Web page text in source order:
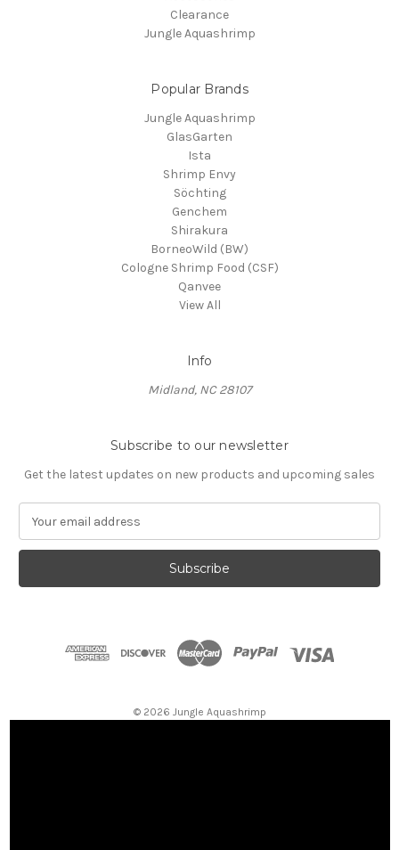
Clearance
Jungle Aquashrimp
Popular Brands
Jungle Aquashrimp
GlasGarten
Ista
Shrimp Envy
Söchting
Genchem
Shirakura
BorneoWild (BW)
Cologne Shrimp Food (CSF)
Qanvee
View All
Info
Midland, NC 28107
Subscribe to our newsletter
Get the latest updates on new products and upcoming sales
a
l
s
© 2026 Jungle Aquashrimp